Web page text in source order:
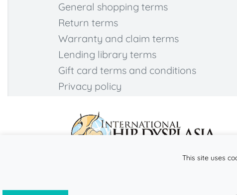
General shopping terms
Return terms
Warranty and claim terms
Lending library terms
Gift card terms and conditions
Privacy policy
This site uses